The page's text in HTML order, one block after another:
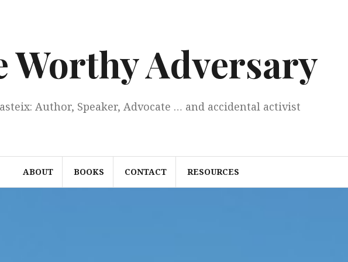
Worthy Adversary
Author, Speaker, Advocate … and accidental activist
ABOUT BOOKS CONTACT RESOURCES